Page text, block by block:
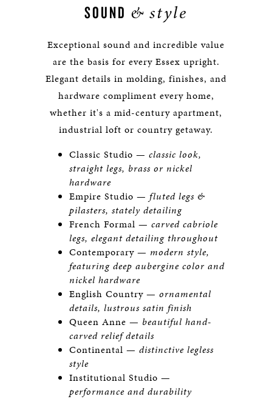
SOUND & style
Exceptional sound and incredible value
are the basis for every Essex upright.
Elegant details in molding, finishes, and
hardware compliment every home,
whether it's a mid-century apartment,
industrial loft or country getaway.
Classic Studio — classic look,
straight legs, brass or nickel
hardware
Empire Studio — fluted legs &
pilasters, stately detailing
French Formal — carved cabriole
legs, elegant detailing throughout
Contemporary — modern style,
featuring deep aubergine color and
nickel hardware
English Country — ornamental
details, lustrous satin finish
Queen Anne — beautiful hand-
carved relief details
Continental — distinctive legless
style
Institutional Studio —
performance and durability